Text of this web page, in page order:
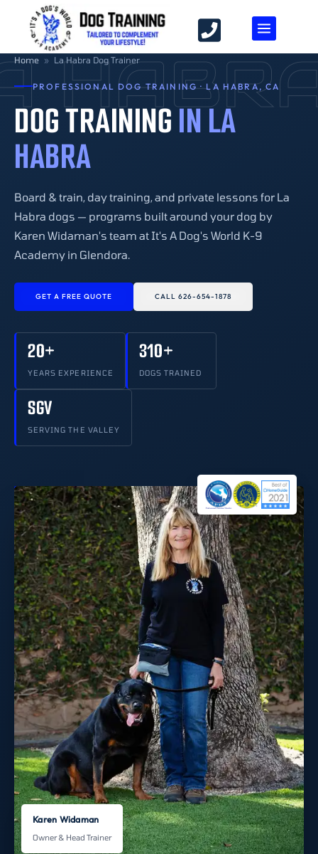
Home » La Habra Dog Trainer
PROFESSIONAL DOG TRAINING · LA HABRA, CA
DOG TRAININGIN LA
HABRA
Board & train, day training, and private lessons for La
Habra dogs — programs built around your dog by
Karen Widaman's team at It's A Dog's World K-9
Academy in Glendora.
GET A FREE QUOTE CALL 626-654-1878
20+
YEARS EXPERIENCE
310+
DOGS TRAINED
SGV
SERVING THE VALLEY
Karen Widaman
Owner & Head Trainer